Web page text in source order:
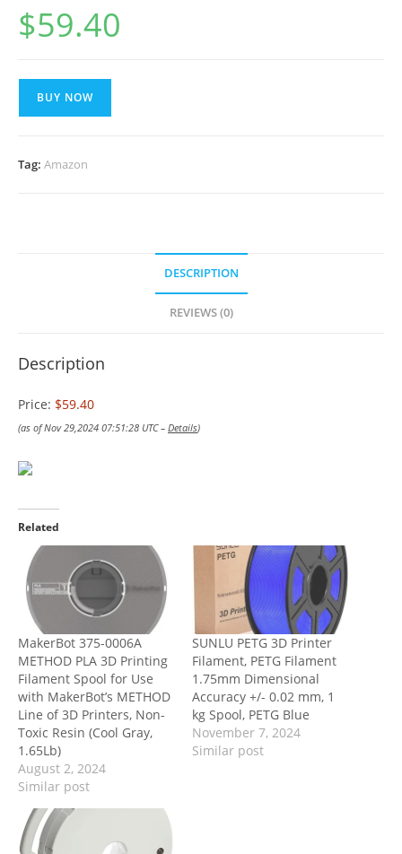
$59.40
BUY NOW
Tag: Amazon
DESCRIPTION
REVIEWS (0)
Description
Price: $59.40
(as of Nov 29,2024 07:51:28 UTC – Details)
Related
MakerBot 375-0006A
METHOD PLA 3D Printing
Filament Spool for Use
with MakerBot’s METHOD
Line of 3D Printers, Non-
Toxic Resin (Cool Gray,
1.65Lb)
August 2, 2024
Similar post
SUNLU PETG 3D Printer
Filament, PETG Filament
1.75mm Dimensional
Accuracy +/- 0.02 mm, 1
kg Spool, PETG Blue
November 7, 2024
Similar post